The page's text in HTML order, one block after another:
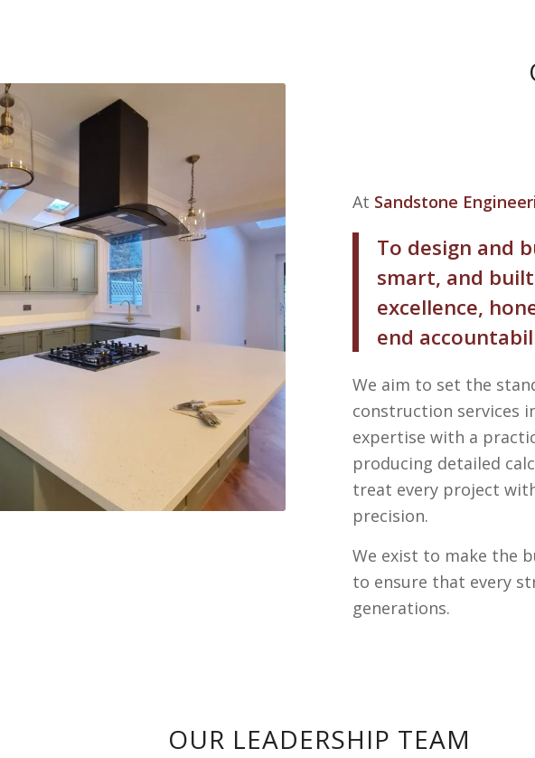
At Sandstone
To design and
smart, and
excellence,
end
We aim to set the
construction services
expertise with a
producing detailed
treat every project
precision.
We exist to make the
to ensure that every
generations.
OUR LEADERSHIP TEAM